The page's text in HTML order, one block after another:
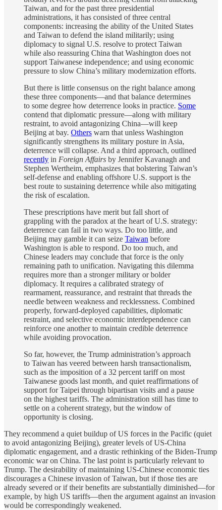
Taiwan, and for the past three presidential
administrations, it has consisted of three central
components: increasing the ability of the United States
and Taiwan to defend the island militarily; using
diplomacy to signal U.S. resolve to protect Taiwan
while also reassuring China that Washington does not
support Taiwanese independence; and using economic
pressure to slow China’s military modernization efforts.
But there is little consensus on the right balance among
these three components—and that balance determines
to some degree how deterrence looks in practice. Some
contend that diplomatic pressure—along with military
restraint, to avoid antagonizing China—will keep
Beijing at bay. Others warn that unless Washington
significantly strengthens its military posture in Asia,
deterrence will collapse. And a third approach, outlined
recently in Foreign Affairs by Jennifer Kavanagh and
Stephen Wertheim, emphasizes that bolstering Taiwan’s
self-defense and enabling offshore U.S. support is the
best route to sustaining deterrence while also mitigating
the risk of escalation.
These prescriptions have merit but fall short of
grappling with the paradox at the heart of U.S. strategy:
deterrence can fail in two ways. Do too little, and
Beijing may gamble it can seize Taiwan before
Washington is able to respond. Do too much, and
Chinese leaders may conclude that force is the only
remaining path to unification. Navigating this dilemma
requires more than a stronger military or bolder
diplomacy. It requires a calibrated strategy of
rearmament, reassurance, and restraint that threads the
needle between weakness and recklessness. Combined
properly, forward-deployed capabilities, diplomatic
restraint, and selective economic interdependence can
reinforce one another to maintain credible deterrence
while avoiding provocation.
So far, however, the Trump administration’s approach
to Taiwan has veered between harsh transactionalism,
such as the imposition of a 32 percent tariff on most
Taiwanese goods last month, and quiet reaffirmations of
support for Taipei through bipartisan visits and a pause
on the highest tariffs. The administration still has time to
settle on a coherent strategy, but the window of
opportunity is closing.
They recommend a quiet buildup of US forces in the Pacific (quiet
to avoid antagonizing Beijing), greater levels of US-China
diplomatic engagement, and a drastic rethinking of the Biden-Trump
economic war on China. The last point is particularly relevant to
Trump. The desirability of maintaining US-Chinese economic ties
discourages a Chinese invasion of Taiwan, but if those ties are
already severed or if their benefits are substantially diminished—for
example, by high US tariffs—then the argument against an invasion
would be correspondingly weakened.